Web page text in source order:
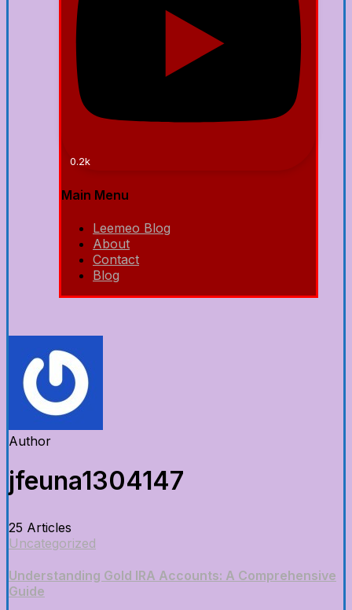
0.2k
Main Menu
Leemeo Blog
About
Contact
Blog
Author
jfeuna1304147
25 Articles
Uncategorized
Understanding Gold IRA Accounts: A Comprehensive
Guide